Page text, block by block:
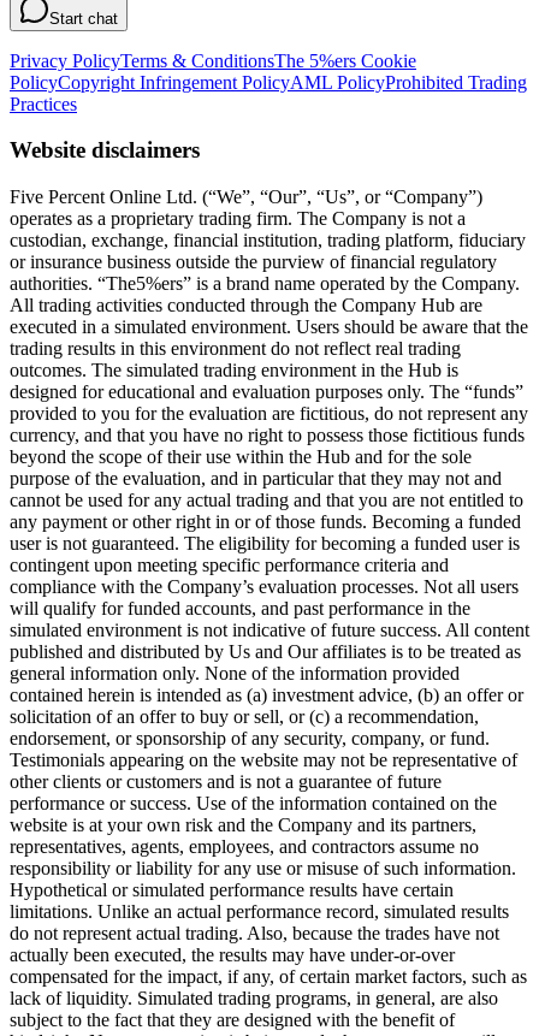
Start chat
Privacy PolicyTerms & ConditionsThe 5%ers Cookie
PolicyCopyright Infringement PolicyAML PolicyProhibited Trading
Practices
Website disclaimers
Five Percent Online Ltd. (“We”, “Our”, “Us”, or “Company”)
operates as a proprietary trading firm. The Company is not a
custodian, exchange, financial institution, trading platform, fiduciary
or insurance business outside the purview of financial regulatory
authorities. “The5%ers” is a brand name operated by the Company.
All trading activities conducted through the Company Hub are
executed in a simulated environment. Users should be aware that the
trading results in this environment do not reflect real trading
outcomes. The simulated trading environment in the Hub is
designed for educational and evaluation purposes only. The “funds”
provided to you for the evaluation are fictitious, do not represent any
currency, and that you have no right to possess those fictitious funds
beyond the scope of their use within the Hub and for the sole
purpose of the evaluation, and in particular that they may not and
cannot be used for any actual trading and that you are not entitled to
any payment or other right in or of those funds. Becoming a funded
user is not guaranteed. The eligibility for becoming a funded user is
contingent upon meeting specific performance criteria and
compliance with the Company’s evaluation processes. Not all users
will qualify for funded accounts, and past performance in the
simulated environment is not indicative of future success. All content
published and distributed by Us and Our affiliates is to be treated as
general information only. None of the information provided
contained herein is intended as (a) investment advice, (b) an offer or
solicitation of an offer to buy or sell, or (c) a recommendation,
endorsement, or sponsorship of any security, company, or fund.
Testimonials appearing on the website may not be representative of
other clients or customers and is not a guarantee of future
performance or success. Use of the information contained on the
website is at your own risk and the Company and its partners,
representatives, agents, employees, and contractors assume no
responsibility or liability for any use or misuse of such information.
Hypothetical or simulated performance results have certain
limitations. Unlike an actual performance record, simulated results
do not represent actual trading. Also, because the trades have not
actually been executed, the results may have under-or-over
compensated for the impact, if any, of certain market factors, such as
lack of liquidity. Simulated trading programs, in general, are also
subject to the fact that they are designed with the benefit of